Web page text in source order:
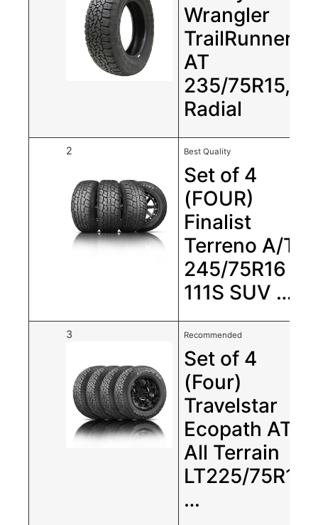
Wrangler
TrailRunner
AT
235/75R15,
Radial
2 Best Quality
Set of 4
(FOUR)
Finalist
Terreno A/T
245/75R16
111S SUV …
3 Recommended
Set of 4
(Four)
Travelstar
Ecopath AT
All Terrain
LT225/75R16
…